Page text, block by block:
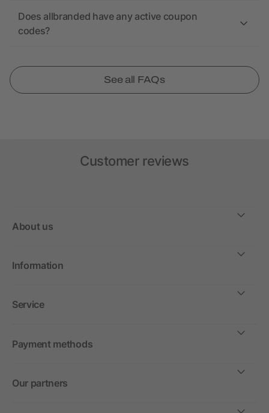
Does allbranded have any active coupon
codes?
See all FAQs
Customer reviews
About us
Information
Service
Payment methods
Our partners